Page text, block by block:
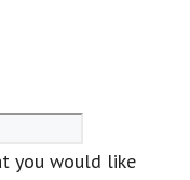
you would like